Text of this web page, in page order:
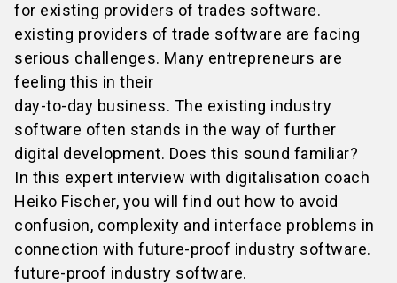
for existing providers of trades software.
existing providers of trade software are facing
serious challenges. Many entrepreneurs are
feeling this in their
day-to-day business. The existing industry
software often stands in the way of further
digital development. Does this sound familiar?
In this expert interview with digitalisation coach
Heiko Fischer, you will find out how to avoid
confusion, complexity and interface problems in
connection with future-proof industry software.
future-proof industry software.